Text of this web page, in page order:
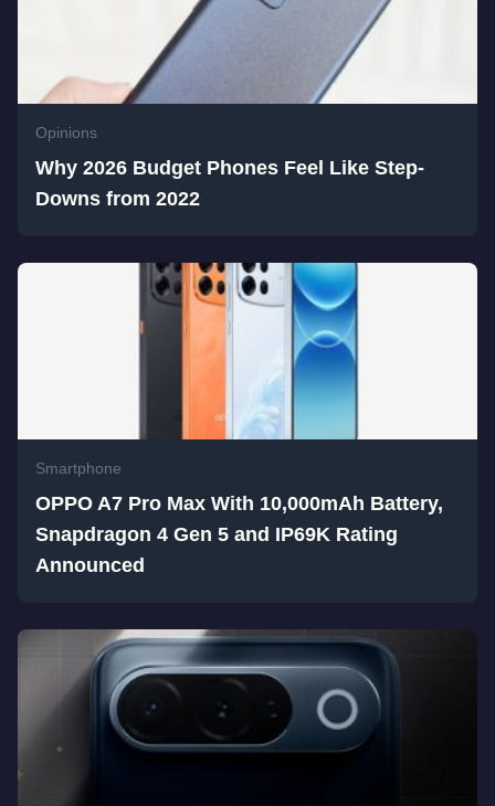
Opinions
Why 2026 Budget Phones Feel Like Step-
Downs from 2022
Smartphone
OPPO A7 Pro Max With 10,000mAh Battery,
Snapdragon 4 Gen 5 and IP69K Rating
Announced